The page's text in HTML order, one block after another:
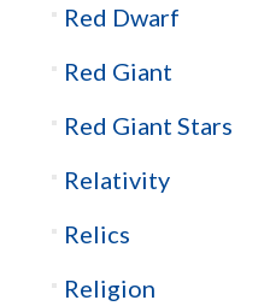
Red Dwarf
Red Giant
Red Giant Stars
Relativity
Relics
Religion